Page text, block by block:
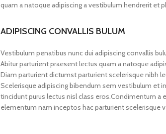
quam a natoque adipiscing a vestibulum hendrerit et
ADIPISCING CONVALLIS BULUM
Vestibulum penatibus nunc dui adipiscing convallis
Abitur parturient praesent lectus quam a natoque
Diam parturient dictumst parturient scelerisque nibh
Scelerisque adipiscing bibendum sem vestibulum et
tincidunt purus lectus nisl class eros.Condimentum
elementum nam inceptos hac parturient scelerisque